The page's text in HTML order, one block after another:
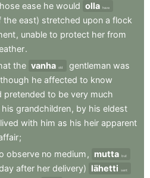
ease he would olla have
the east) stretched upon a flock
, unable to protect her from
.
the vanha old gentleman was
though he affected to know
pretended to be very much
his grandchildren, by his eldest
lived with him as his heir apparent
;
observe no medium , mutta but
after her delivery) lähetti sent